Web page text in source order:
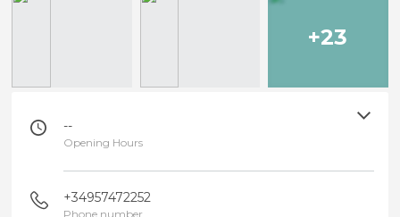
+23
--
Opening Hours
+34957472252
Phone number